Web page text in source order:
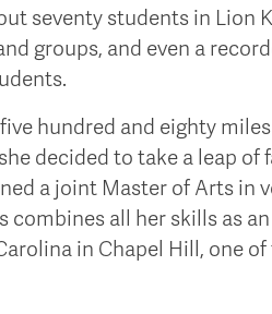
seventy students in Lion
groups, and even a
hundred and eighty
decided to take a leap
a joint Master of Arts
all her skills as
in Chapel Hill, one